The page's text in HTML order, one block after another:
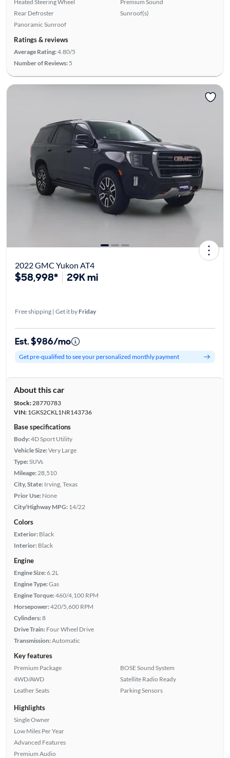
Heated Steering Wheel
Rear Defroster
Panoramic Sunroof
Premium Sound
Sunroof(s)
Ratings & reviews
Average Rating:4.80/5
Number of Reviews: 5
2022 GMC Yukon AT4
$58,998* 29K mi
Free shipping | Get it by Friday
Est. $986/mo
Get pre-qualified to see your personalized monthly payment
About this car
Stock:28770783
VIN:1GKS2CKL1NR143736
Base specifications
Body:4D Sport Utility
Vehicle Size:Very Large
Type:SUVs
Mileage: 28,510
City, State: Irving, Texas
Prior Use: None
City/Highway MPG: 14/22
Colors
Exterior: Black
Interior: Black
Engine
Engine Size:6.2L
Engine Type:Gas
Engine Torque:460/4,100 RPM
Horsepower:420/5,600 RPM
Cylinders:8
Drive Train: Four Wheel Drive
Transmission:Automatic
Key features
Premium Package
4WD/AWD
Leather Seats
BOSE Sound System
Satellite Radio Ready
Parking Sensors
Highlights
Single Owner
Low Miles Per Year
Advanced Features
Premium Audio